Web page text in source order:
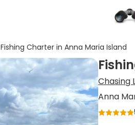
Fishing Charter in Anna Maria Island
Chasing
Anna